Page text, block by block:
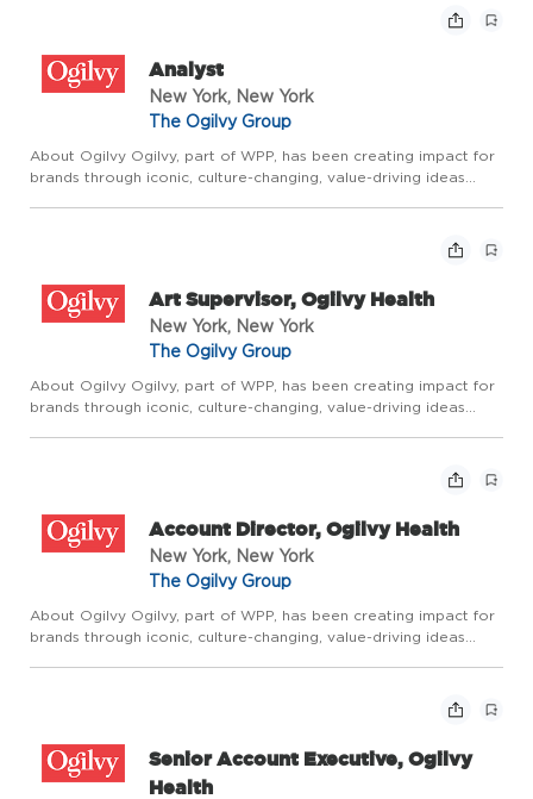
Analyst
New York, New York
The Ogilvy Group
About Ogilvy Ogilvy, part of WPP, has been creating impact for
brands through iconic, culture-changing, value-driving ideas
Art Supervisor, Ogilvy Health
New York, New York
The Ogilvy Group
About Ogilvy Ogilvy, part of WPP, has been creating impact for
brands through iconic, culture-changing, value-driving ideas
Account Director, Ogilvy Health
New York, New York
The Ogilvy Group
About Ogilvy Ogilvy, part of WPP, has been creating impact for
brands through iconic, culture-changing, value-driving ideas
Senior Account Executive, Ogilvy
Health